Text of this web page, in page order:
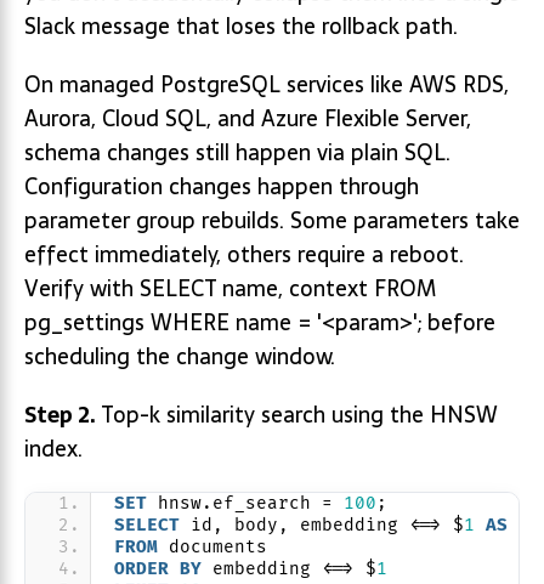
Slack message that loses the rollback path.
On managed PostgreSQL services like AWS RDS,
Aurora, Cloud SQL, and Azure Flexible Server,
schema changes still happen via plain SQL.
Configuration changes happen through
parameter group rebuilds. Some parameters take
effect immediately, others require a reboot.
Verify with SELECT name, context FROM
pg_settings WHERE name = '<param>'; before
scheduling the change window.
Step 2. Top-k similarity search using the HNSW
index.
SET hnsw.ef_search = 100 ;
SELECT id, body, embedding <=> $1 AS
FROM documents
ORDER BY embedding <=> $1